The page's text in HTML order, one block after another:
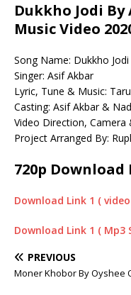
Dukkho Jodi
Music Video
Song Name: Dukkho Jodi
Singer: Asif Akbar
Lyric, Tune & Music:
Casting: Asif Akbar &
Video Direction, Camera
Project Arranged By:
720p Download
Download Link 1 (
Download Link 1 ( Mp3
PREVIOUS
Moner Khobor By Oyshee